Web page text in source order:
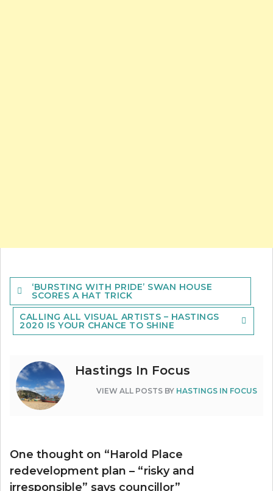
Post
navigation
‘BURSTING WITH PRIDE’ SWAN HOUSE
SCORES A HAT TRICK
CALLING ALL VISUAL ARTISTS – HASTINGS
2020 IS YOUR CHANCE TO SHINE
Hastings In Focus
VIEW ALL POSTS BY HASTINGS IN FOCUS
One thought on “Harold Place
redevelopment plan – “risky and
irresponsible” says councillor”